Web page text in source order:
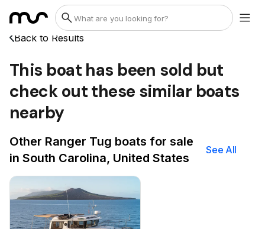
Back to Results
This boat has been sold but
check out these similar boats
nearby
Other Ranger Tug boats for sale
in South Carolina, United States
See All